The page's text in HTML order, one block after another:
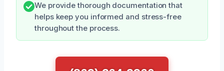
We provide thorough documentation that
helps keep you informed and stress-free
throughout the process.